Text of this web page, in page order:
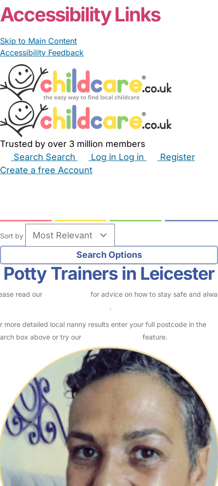
Accessibility Links
Skip to Main Content
Accessibility Feedback
Trusted by over 3 million members
Search Search Log in Log in
Register
Create a free Account
Sort by
Potty Trainers in Leicester
read our
for advice on how to stay safe and
.
more detailed local nanny results enter your full postcode in the
box above or try our
feature.